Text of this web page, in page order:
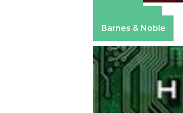
Barnes & Noble